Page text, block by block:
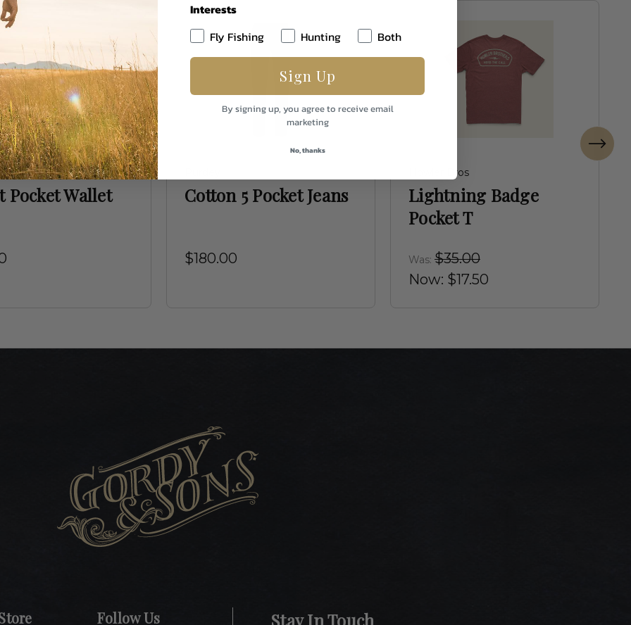
Leather
Pocket Wallet Cotton 5 Pocket Jeans
$180.00
Howler Bros
Lightning Badge
Pocket T
Was: $35.00
Now: $17.50
Stay In Touch
Follow Us
Interests
Fly Fishing
Hunting Both
Sign Up
By signing up, you agree to receive email
marketing
No, thanks